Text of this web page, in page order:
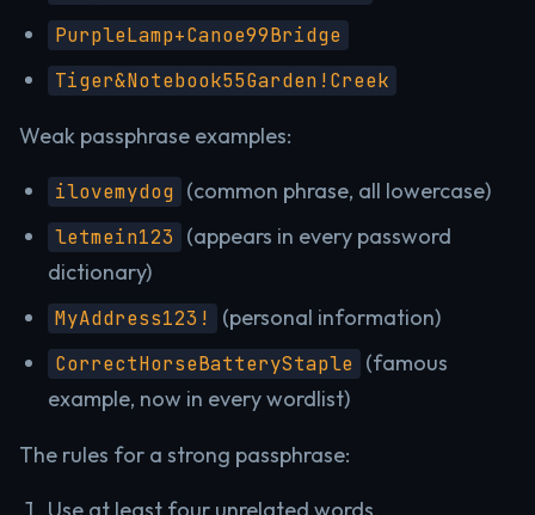
PurpleLamp+Canoe99Bridge
Tiger&Notebook55Garden!Creek
Weak passphrase examples:
ilovemydog (common phrase, all lowercase)
letmein123
(appears in every password
dictionary)
MyAddress123! (personal information)
CorrectHorseBatteryStaple (famous
example, now in every wordlist)
The rules for a strong passphrase: